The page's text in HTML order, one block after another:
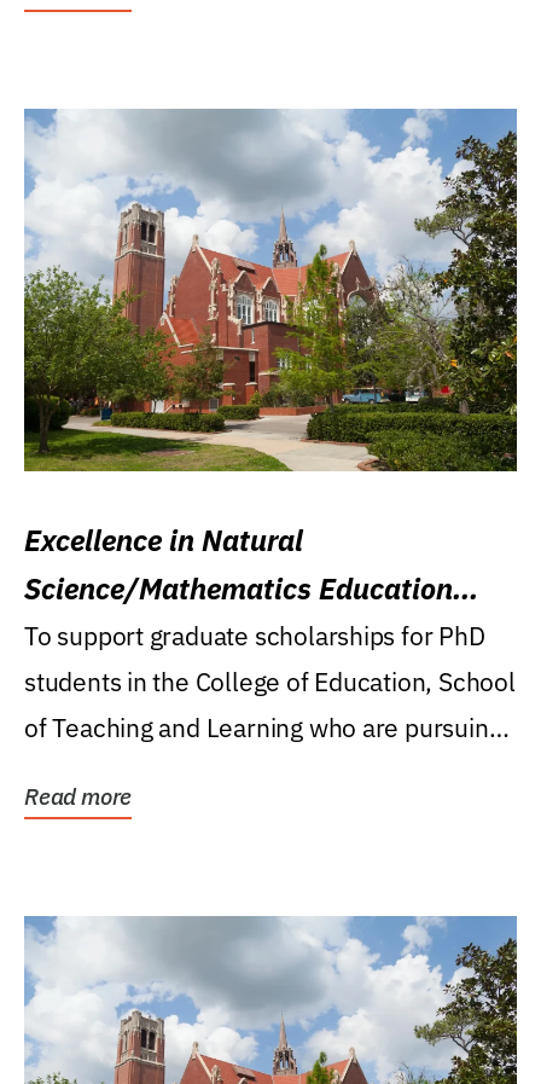
Excellence in Natural
Science/Mathematics Education
Research Award
To support graduate scholarships for PhD
students in the College of Education, School
of Teaching and Learning who are pursuing
Read more